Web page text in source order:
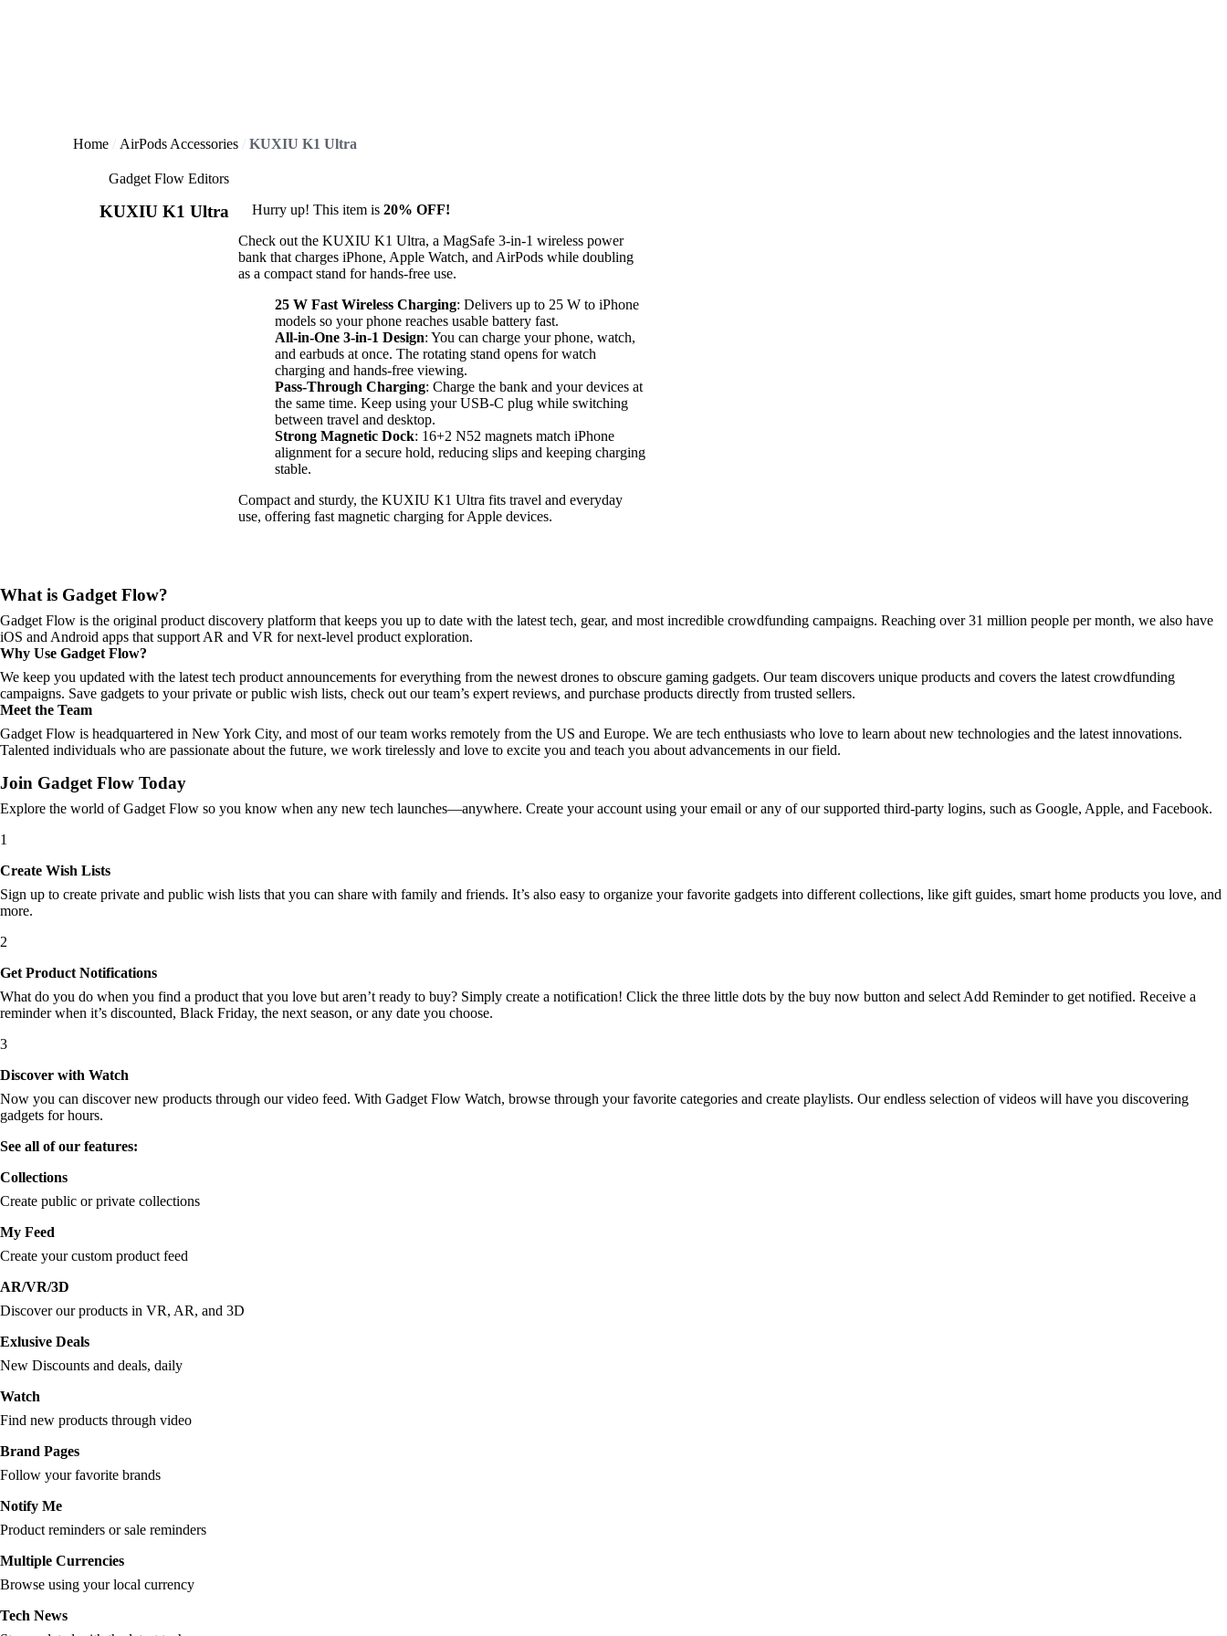
Home AirPods Accessories KUXIU K1 Ultra
Gadget Flow Editors
KUXIU K1 Ultra Hurry up! This item is 20% OFF!
Check out the KUXIU K1 Ultra, a MagSafe 3-in-1 wireless power
bank that charges iPhone, Apple Watch, and AirPods while doubling
as a compact stand for hands-free use.
25 W Fast Wireless Charging: Delivers up to 25 W to iPhone
models so your phone reaches usable battery fast.
All-in-One 3-in-1 Design: You can charge your phone, watch,
and earbuds at once. The rotating stand opens for watch
charging and hands-free viewing.
Pass-Through Charging: Charge the bank and your devices at
the same time. Keep using your USB-C plug while switching
between travel and desktop.
Strong Magnetic Dock: 16+2 N52 magnets match iPhone
alignment for a secure hold, reducing slips and keeping charging
stable.
Compact and sturdy, the KUXIU K1 Ultra fits travel and everyday
use, offering fast magnetic charging for Apple devices.
What is Gadget Flow?
Gadget Flow is the original product discovery platform that keeps you up to date with the latest tech, gear, and most incredible crowdfunding campaigns. Reaching over 31 million people per month, we also have
iOS and Android apps that support AR and VR for next-level product exploration.
Why Use Gadget Flow?
We keep you updated with the latest tech product announcements for everything from the newest drones to obscure gaming gadgets. Our team discovers unique products and covers the latest crowdfunding
campaigns. Save gadgets to your private or public wish lists, check out our team’s expert reviews, and purchase products directly from trusted sellers.
Meet the Team
Gadget Flow is headquartered in New York City, and most of our team works remotely from the US and Europe. We are tech enthusiasts who love to learn about new technologies and the latest innovations.
Talented individuals who are passionate about the future, we work tirelessly and love to excite you and teach you about advancements in our field.
Join Gadget Flow Today
Explore the world of Gadget Flow so you know when any new tech launches—anywhere. Create your account using your email or any of our supported third-party logins, such as Google, Apple, and Facebook.
1
Create Wish Lists
Sign up to create private and public wish lists that you can share with family and friends. It’s also easy to organize your favorite gadgets into different collections, like gift guides, smart home products you love, and
more.
2
Get Product Notifications
What do you do when you find a product that you love but aren’t ready to buy? Simply create a notification! Click the three little dots by the buy now button and select Add Reminder to get notified. Receive a
reminder when it’s discounted, Black Friday, the next season, or any date you choose.
3
Discover with Watch
Now you can discover new products through our video feed. With Gadget Flow Watch, browse through your favorite categories and create playlists. Our endless selection of videos will have you discovering
gadgets for hours.
See all of our features:
Collections
Create public or private collections
My Feed
Create your custom product feed
AR/VR/3D
Discover our products in VR, AR, and 3D
Exlusive Deals
New Discounts and deals, daily
Watch
Find new products through video
Brand Pages
Follow your favorite brands
Notify Me
Product reminders or sale reminders
Multiple Currencies
Browse using your local currency
Tech News